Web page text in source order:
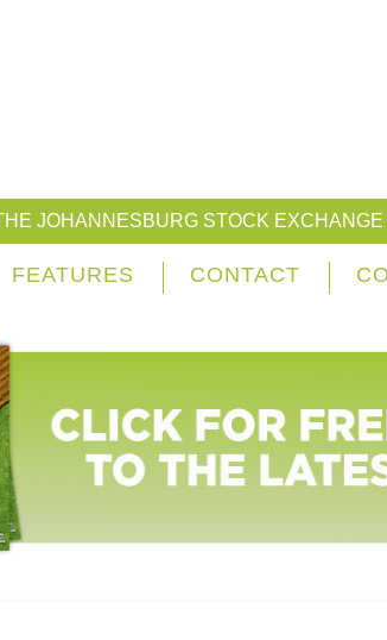
JOHANNESBURG STOCK
FEATURES CONTACT